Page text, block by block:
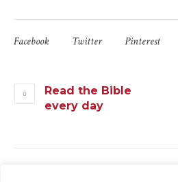
Facebook Twitter Pinterest
Read the Bible
every day